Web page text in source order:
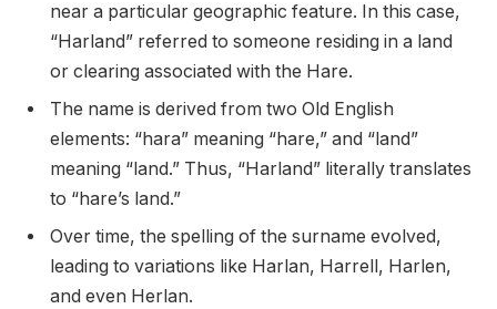
near a particular geographic feature. In this case,
“Harland” referred to someone residing in a land
or clearing associated with the Hare.
The name is derived from two Old English
elements: “hara” meaning “hare,” and “land”
meaning “land.” Thus, “Harland” literally translates
to “hare’s land.”
Over time, the spelling of the surname evolved,
leading to variations like Harlan, Harrell, Harlen,
and even Herlan.